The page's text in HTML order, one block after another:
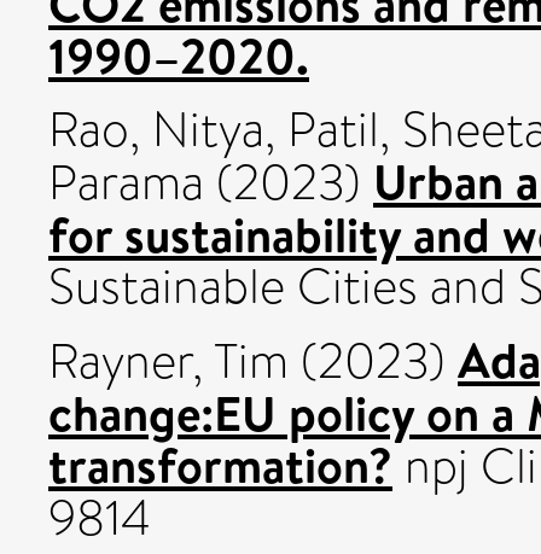
1990–2020.
Rao, Nitya, Patil,
Parama (2023) Urban
for sustainability and
Sustainable Cities and
Rayner, Tim (2023)
change:EU policy on
transformation?npj
9814